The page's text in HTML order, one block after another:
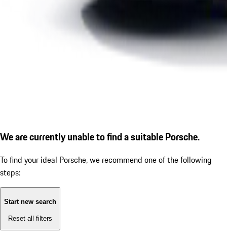
We are currently unable to find a suitable Porsche.
To find your ideal Porsche, we recommend one of the following
steps:
Start new search
Reset all filters